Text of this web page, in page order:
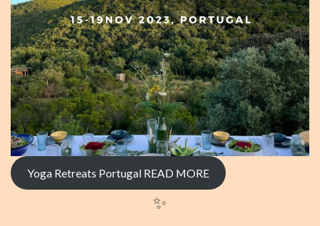
Yoga Retreats Portugal READ MORE
✨